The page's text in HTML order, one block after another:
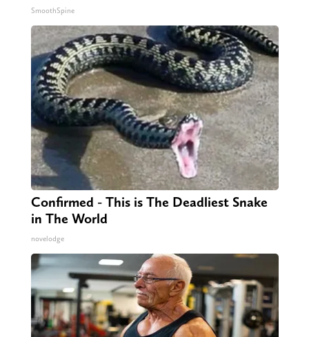
SmoothSpine
Confirmed - This is The Deadliest Snake
in The World
novelodge